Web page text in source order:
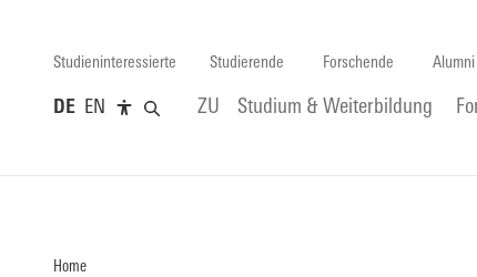
Studieninteressierte Studierende Forschende Alumni
DE EN ZU Studium & Weiterbildung
Home